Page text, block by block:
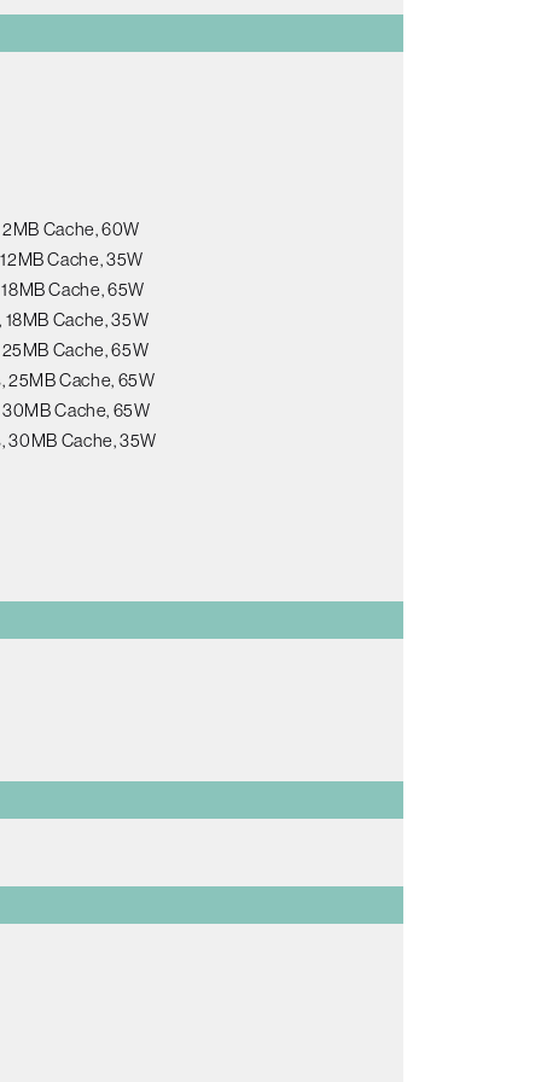
Cache, 60W
Cache, 35W
Cache, 65W
Cache, 35W
Cache, 65W
25MB Cache, 65W
Cache, 65W
30MB Cache, 35W